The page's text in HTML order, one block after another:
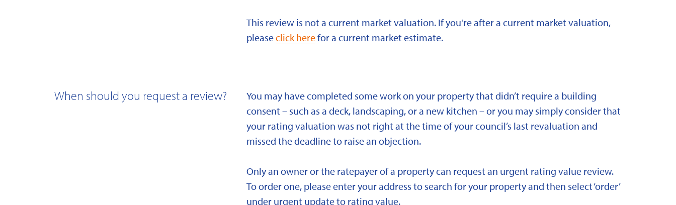
This review is not a current market valuation. If you're after a current market valuation,
pleaseclick herefor a current market estimate.
When should you request a review?
You may have completed some work on your property that didn’t require a building
consent – such as a deck, landscaping, or a new kitchen – or you may simply consider that
your rating valuation was not right at the time of your council’s last revaluation and
missed the deadline to raise an objection.
Only an owner or the ratepayer of a property can request an urgent rating value review.
To order one, please enter your address to search for your property and then select ‘order’
under urgent update to rating value.